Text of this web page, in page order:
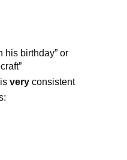
his birthday” or
isveryconsistent